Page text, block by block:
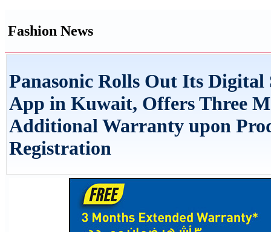
Fashion News
Panasonic Rolls Out Its Digital
App in Kuwait, Offers Three
Additional Warranty upon
Registration